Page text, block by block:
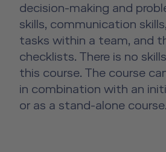
decision-making and
skills, communication
tasks within a team, and
checklists. There is no
this course. The course
in combination with an
or as a stand-alone course.